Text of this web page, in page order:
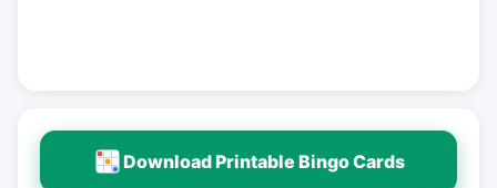
Download Printable Bingo Cards